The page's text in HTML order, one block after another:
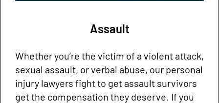
Assault
Whether you’re the victim of a violent attack,
sexual assault, or verbal abuse, our personal
injury lawyers fight to get assault survivors
get the compensation they deserve. If you